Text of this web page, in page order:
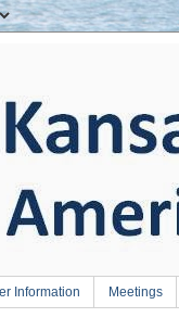
Information Meetings